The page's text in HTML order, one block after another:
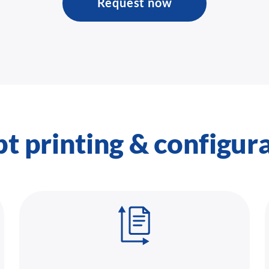
printing &